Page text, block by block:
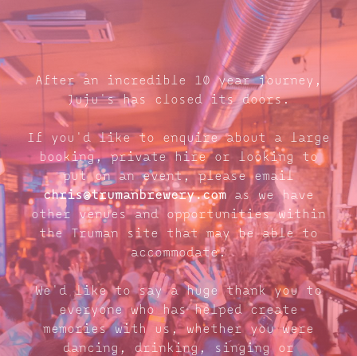
After an incredible 10 year journey,
Juju's has closed its doors.
If you'd like to enquire about a large
booking, private hire or looking to
put on an event, please email
chris@trumanbrewery.com as we have
other venues and opportunities within
the Truman site that may be able to
accommodate.
We'd like to say a huge thank you to
everyone who has helped create
memories with us, whether you were
dancing, drinking, singing or